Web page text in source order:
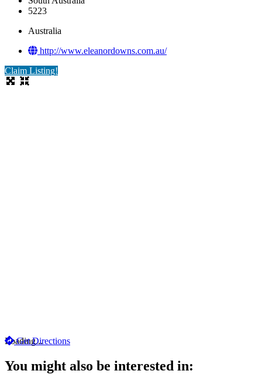
5223
Australia
http://www.eleanordowns.com.au/
Claim Listing!
Loading...
Get Directions
You might also be interested in: